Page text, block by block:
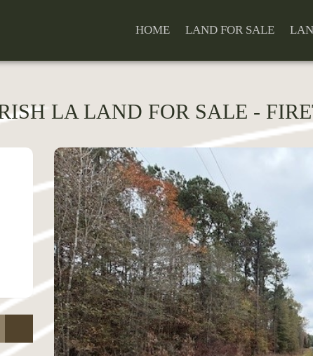
HOME LAND FOR SALE
LA LAND FOR SALE -